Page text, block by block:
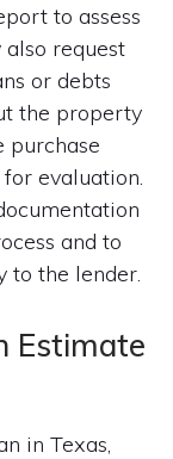
to assess
request
or debts
the property
purchase
evaluation.
and to
to the lender.
Estimate
in Texas,